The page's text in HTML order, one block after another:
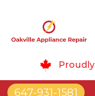
647-931-1581